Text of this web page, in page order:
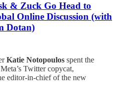
& Zuck Go Head to
Online Discussion (with
Dotan)
Katie Notopoulos spent the
Twitter copycat,
editor-in-chief of the new